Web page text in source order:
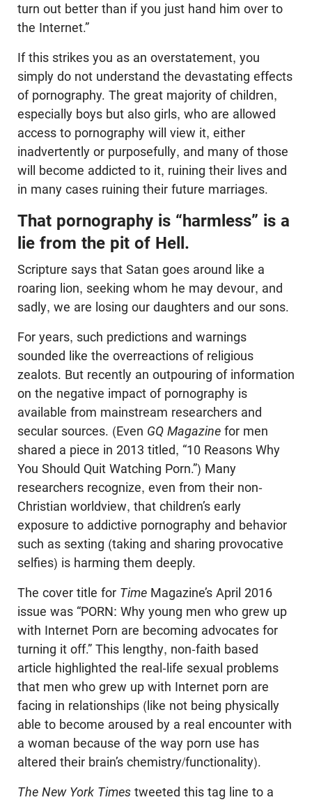
turn out better than if you just hand him over to
the Internet.”
If this strikes you as an overstatement, you
simply do not understand the devastating effects
of pornography. The great majority of children,
especially boys but also girls, who are allowed
access to pornography will view it, either
inadvertently or purposefully, and many of those
will become addicted to it, ruining their lives and
in many cases ruining their future marriages.
That pornography is “harmless” is a
lie from the pit of Hell.
Scripture says that Satan goes around like a
roaring lion, seeking whom he may devour, and
sadly, we are losing our daughters and our sons.
For years, such predictions and warnings
sounded like the overreactions of religious
zealots. But recently an outpouring of information
on the negative impact of pornography is
available from mainstream researchers and
secular sources. (Even GQ Magazine for men
shared a piece in 2013 titled, “10 Reasons Why
You Should Quit Watching Porn.”) Many
researchers recognize, even from their non-
Christian worldview, that children’s early
exposure to addictive pornography and behavior
such as sexting (taking and sharing provocative
selfies) is harming them deeply.
The cover title for Time Magazine’s April 2016
issue was “PORN: Why young men who grew up
with Internet Porn are becoming advocates for
turning it off.” This lengthy, non-faith based
article highlighted the real-life sexual problems
that men who grew up with Internet porn are
facing in relationships (like not being physically
able to become aroused by a real encounter with
a woman because of the way porn use has
altered their brain’s chemistry/functionality).
The New York Times tweeted this tag line to a